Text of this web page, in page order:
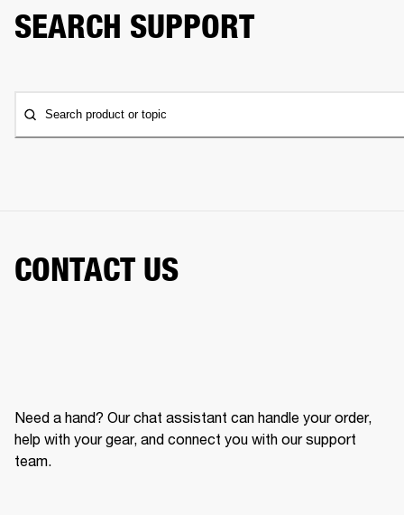
SEARCH SUPPORT
Search product or topic
CONTACT US
Need a hand? Our chat assistant can handle your order,
help with your gear, and connect you with our support
team.